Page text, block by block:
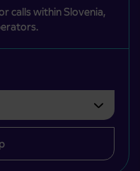
calls within Slovenia,